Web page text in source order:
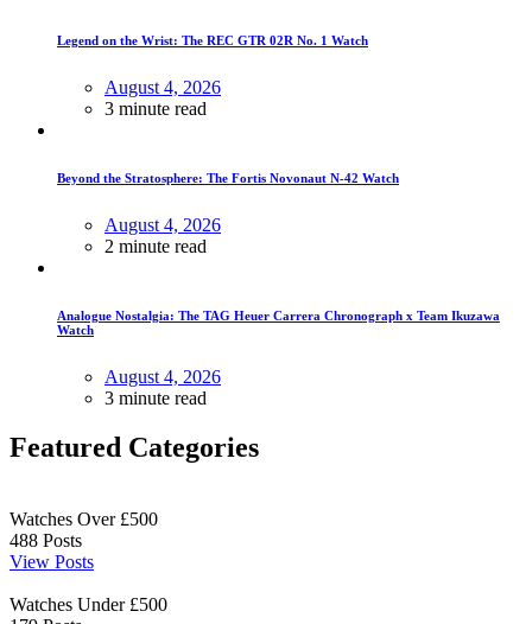
Legend on the Wrist: The REC GTR 02R No. 1 Watch
August 4, 2026
3 minute read
Beyond the Stratosphere: The Fortis Novonaut N-42 Watch
August 4, 2026
2 minute read
Analogue Nostalgia: The TAG Heuer Carrera Chronograph x Team Ikuzawa
Watch
August 4, 2026
3 minute read
Featured Categories
Watches Over £500
488 Posts
View Posts
Watches Under £500